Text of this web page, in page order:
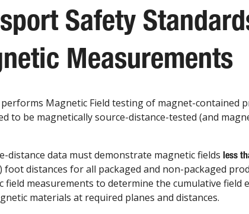
Safety
Measurements
Magnetic Field testing of magnet-
to be magnetically source-distance-tested (and
distance data must demonstrate magnetic fieldsless
) foot distances for all packaged and non-packaged
field measurements to determine the cumulative
materials at required planes and distances.